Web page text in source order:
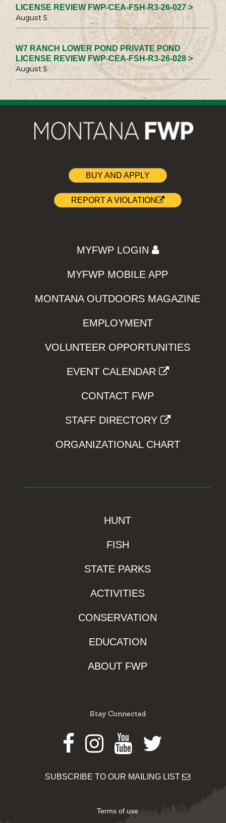
LICENSE REVIEW FWP-CEA-FSH-R3-26-027 >
August 5
W7 RANCH LOWER POND PRIVATE POND
LICENSE REVIEW FWP-CEA-FSH-R3-26-028 >
August 5
BUY AND APPLY
REPORT A VIOLATION
MYFWP LOGIN
MYFWP MOBILE APP
MONTANA OUTDOORS MAGAZINE
EMPLOYMENT
VOLUNTEER OPPORTUNITIES
EVENT CALENDAR
CONTACT FWP
STAFF DIRECTORY
ORGANIZATIONAL CHART
HUNT
FISH
STATE PARKS
ACTIVITIES
CONSERVATION
EDUCATION
ABOUT FWP
Stay Connected
Facebook
Instagram
Youtube
Twitter
SUBSCRIBE TO OUR MAILING LIST
Terms of use